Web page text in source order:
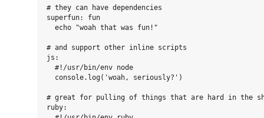
# they can have dependencies
superfun: fun
  echo "woah that was fun!"
# and support other inline scripts
js:
  #!/usr/bin/env node
  console.log('woah, seriously?')
# great for pulling of things that are hard in the
ruby: